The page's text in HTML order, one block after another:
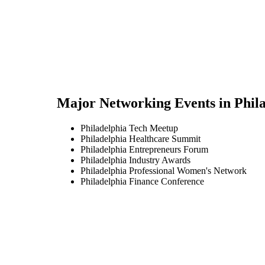
Major Networking Events in
Philadelphia Tech Meetup
Philadelphia Healthcare Summit
Philadelphia Entrepreneurs Forum
Philadelphia Industry Awards
Philadelphia Professional Women's Network
Philadelphia Finance Conference